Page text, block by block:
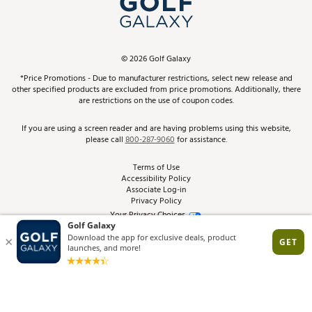
Schedule Services
Virtual Club Advisor
Golf Club Trade-In
Find A Store
Pay With Affirm
Pay with Afterpay
ScoreCard & ScoreCard+ Benefits
Track Your Order
Return Policy
Best Price Guarantee
From the Tips: Articles and Advice
Product Availability and Price
©2026Golf Galaxy
*Price Promotions - Due to manufacturer restrictions, select new release and
other specified products are excluded from price promotions. Additionally, there
are restrictions on the use of coupon codes.
If you are using a screen reader and are having problems using this website,
please call800-287-9060for assistance.
Terms of Use
Accessibility Policy
Associate Log-in
Privacy Policy
Your Privacy Choices
Site Feedback